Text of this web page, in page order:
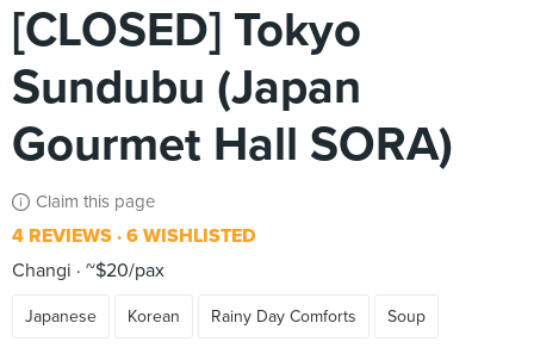
[CLOSED] Tokyo
Sundubu (Japan
Gourmet Hall SORA)
Claim this page
4 REVIEWS 6 WISHLISTED
Changi
~$20/pax
Japanese Korean Rainy Day Comforts Soup